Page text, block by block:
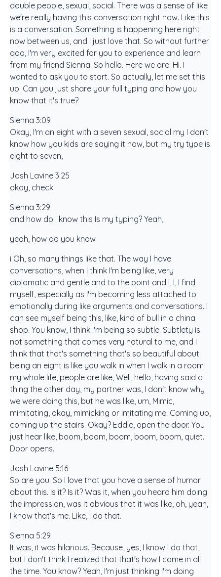
double people, sexual, social. There was a sense of like
we're really having this conversation right now. Like this
is a conversation. Something is happening here right
now between us, and I just love that. So without further
ado, I'm very excited for you to experience and learn
from my friend Sienna. So hello. Here we are. Hi. I
wanted to ask you to start. So actually, let me set this
up. Can you just share your full typing and how you
know that it's true?
Sienna 3:09
Okay, I'm an eight with a seven sexual, social my I don't
know how you kids are saying it now, but my try type is
eight to seven,
Josh Lavine 3:25
okay, check
Sienna 3:29
and how do I know this Is my typing? Yeah,
yeah, how do you know
i Oh, so many things like that. The way I have
conversations, when I think I'm being like, very
diplomatic and gentle and to the point and I, I, I find
myself, especially as I'm becoming less attached to
emotionally during like arguments and conversations. I
can see myself being this, like, kind of bull in a china
shop. You know, I think I'm being so subtle. Subtlety is
not something that comes very natural to me, and I
think that that's something that's so beautiful about
being an eight is like you walk in when I walk in a room
my whole life, people are like, Well, hello, having said a
thing the other day, my partner was, I don't know why
we were doing this, but he was like, um, Mimic,
mimitating, okay, mimicking or imitating me. Coming up,
coming up the stairs. Okay? Eddie, open the door. You
just hear like, boom, boom, boom, boom, boom, quiet.
Door opens.
Josh Lavine 5:16
So are you. So I love that you have a sense of humor
about this. Is it? Is it? Was it, when you heard him doing
the impression, was it obvious that it was like, oh, yeah,
I know that's me. Like, I do that.
Sienna 5:29
It was, it was hilarious. Because, yes, I know I do that,
but I don't think I realized that that's how I come in all
the time. You know? Yeah, I'm just thinking I'm doing